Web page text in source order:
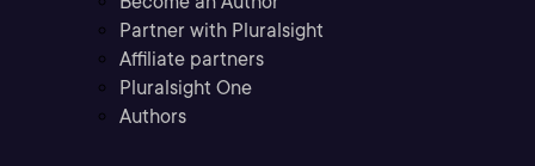
Partner with Pluralsight
Affiliate partners
Pluralsight One
Authors